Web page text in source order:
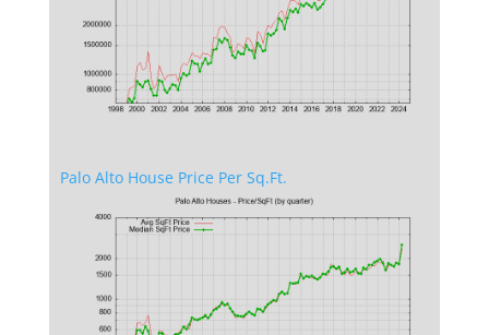
Palo Alto House Price Per Sq.Ft.